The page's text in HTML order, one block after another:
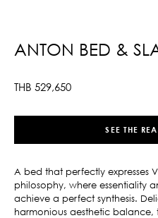
ANTON BED &
THB 529,650
SEE THE
A bed that perfectly expresses
philosophy, where essentiality
achieve a perfect synthesis.
harmonious aesthetic